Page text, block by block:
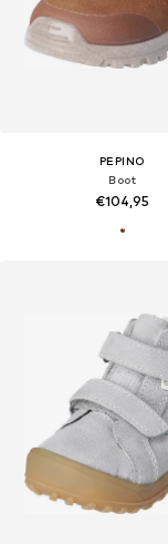
PEPINO
Boot
€104,95